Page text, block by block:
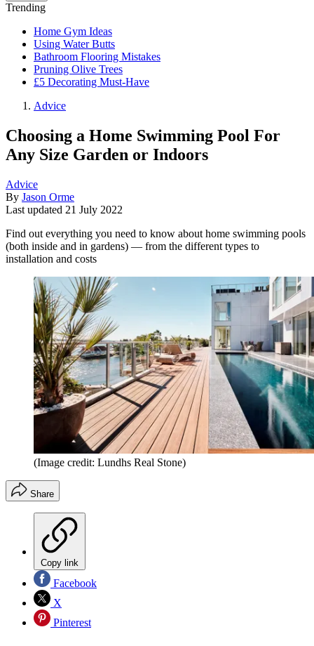
Trending
Home Gym Ideas
Using Water Butts
Bathroom Flooring Mistakes
Pruning Olive Trees
£5 Decorating Must-Have
Advice
Choosing a Home Swimming Pool For
Any Size Garden or Indoors
Advice
By Jason Orme
Last updated 21 July 2022
Find out everything you need to know about home swimming pools
(both inside and in gardens) — from the different types to
installation and costs
(Image credit: Lundhs Real Stone)
Share
Copy link
Facebook
X
Pinterest